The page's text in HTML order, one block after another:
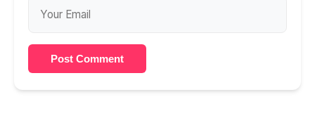
Post Comment